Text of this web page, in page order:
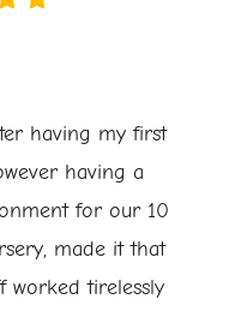
having my first
having a
for our 10
made it that
worked tirelessly